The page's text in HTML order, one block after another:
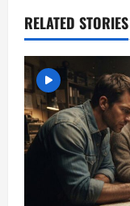
g
a
t
i
RELATED STORIES